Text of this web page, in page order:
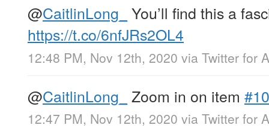
@CaitlinLong_
You’ll find this a
https://t.co/6nfJRs2OL4
12:48 PM, Nov 12th, 2020 via Twitter for
@CaitlinLong_ Zoom in on item #10
12:47 PM, Nov 12th, 2020 via Twitter for